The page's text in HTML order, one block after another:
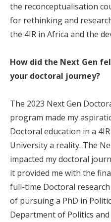
the reconceptualisation
for rethinking and
the 4IR in Africa and the
How did the Next Gen
your doctoral journey?
The 2023 Next Gen
program made my
Doctoral education in a
University a reality. The
impacted my doctoral
it provided me with the
full-time Doctoral
of pursuing a PhD in
Department of Politics